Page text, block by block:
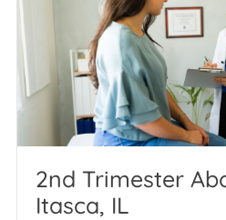
2nd Trimester
Itasca, IL